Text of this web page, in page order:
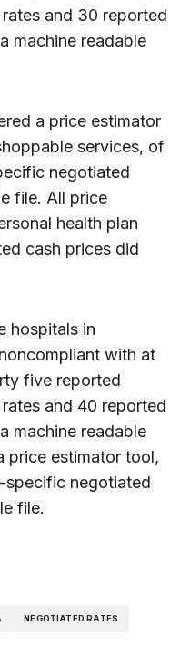
and 30 reported
machine readable
a price estimator
services, of
negotiated
file. All price
health plan
cash prices did
hospitals in
with at
five reported
and 40 reported
machine readable
price estimator tool,
negotiated
file.
NEGOTIATED RATES